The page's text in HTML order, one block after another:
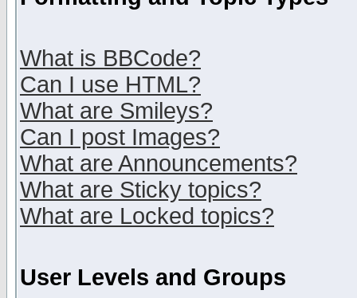
What is BBCode?
Can I use HTML?
What are Smileys?
Can I post Images?
What are Announcements?
What are Sticky topics?
What are Locked topics?
User Levels and Groups